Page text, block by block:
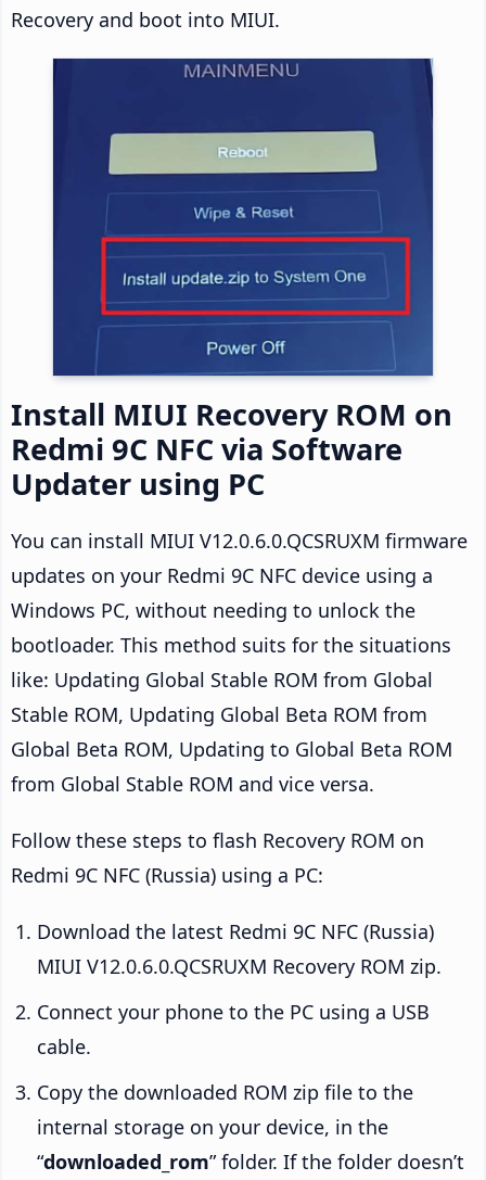
Recovery and boot into MIUI.
Install MIUI Recovery ROM on
Redmi 9C NFC via Software
Updater using PC
You can install MIUI V12.0.6.0.QCSRUXM firmware
updates on your Redmi 9C NFC device using a
Windows PC, without needing to unlock the
bootloader. This method suits for the situations
like: Updating Global Stable ROM from Global
Stable ROM, Updating Global Beta ROM from
Global Beta ROM, Updating to Global Beta ROM
from Global Stable ROM and vice versa.
Follow these steps to flash Recovery ROM on
Redmi 9C NFC (Russia) using a PC:
Download the latest Redmi 9C NFC (Russia)
MIUI V12.0.6.0.QCSRUXM Recovery ROM zip.
Connect your phone to the PC using a USB
cable.
Copy the downloaded ROM zip file to the
internal storage on your device, in the
“downloaded_rom” folder. If the folder doesn’t